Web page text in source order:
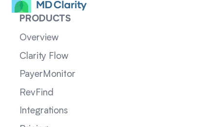
PRODUCTS
Overview
Clarity Flow
PayerMonitor
RevFind
Integrations